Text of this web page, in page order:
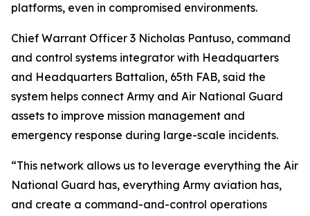
platforms, even in compromised environments.
Chief Warrant Officer 3 Nicholas Pantuso, command
and control systems integrator with Headquarters
and Headquarters Battalion, 65th FAB, said the
system helps connect Army and Air National Guard
assets to improve mission management and
emergency response during large-scale incidents.
“This network allows us to leverage everything the Air
National Guard has, everything Army aviation has,
and create a command-and-control operations